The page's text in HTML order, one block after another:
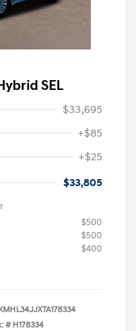
SEL
$33,695
+$85
+$25
$33,805
$500
$500
$400
# H178334